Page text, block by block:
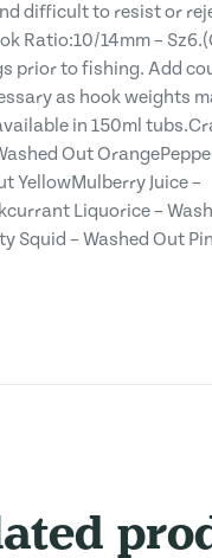
difficult to resist or
Ratio:10/14mm –
prior to fishing. Add
as hook weights
in 150ml
Out
YellowMulberry Juice –
Liquorice –
Squid – Washed Out